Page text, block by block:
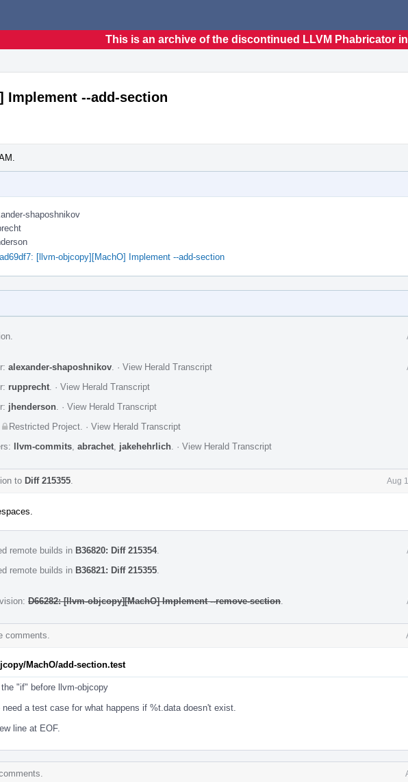
This is an archive of the discontinued LLVM Phabricator
Implement --add-section
shaposhnikov
[llvm-objcopy][MachO] Implement --add-section
alexander-shaposhnikov · View Herald Transcript
rupprecht · View Herald Transcript
jhenderson · View Herald Transcript
Restricted Project · View Herald Transcript
llvm-commits abrachet jakehehrlich · View Herald Transcript
to Diff 215355 Aug
remote builds in B36820: Diff 215354.
remote builds in B36821: Diff 215355
D66282: [llvm-objcopy][MachO] Implement --remove-section
comments.
MachO/add-section.test
the "if" before llvm-objcopy
need a test case for what happens if %t.data doesn't exist.
line at EOF.